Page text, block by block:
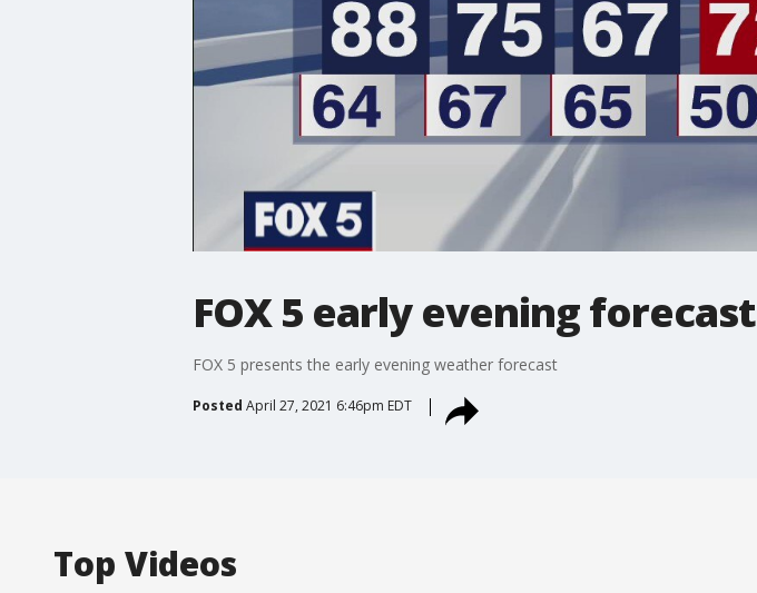
FOX 5 early evening forecast
FOX 5 presents the early evening weather forecast
Posted April 27, 2021 6:46pm EDT
Top Videos